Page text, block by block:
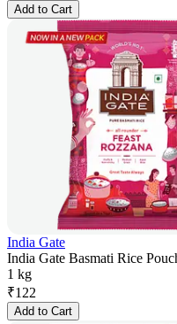
Add to Cart
India Gate
India Gate Basmati Rice
1 kg
₹122
Add to Cart